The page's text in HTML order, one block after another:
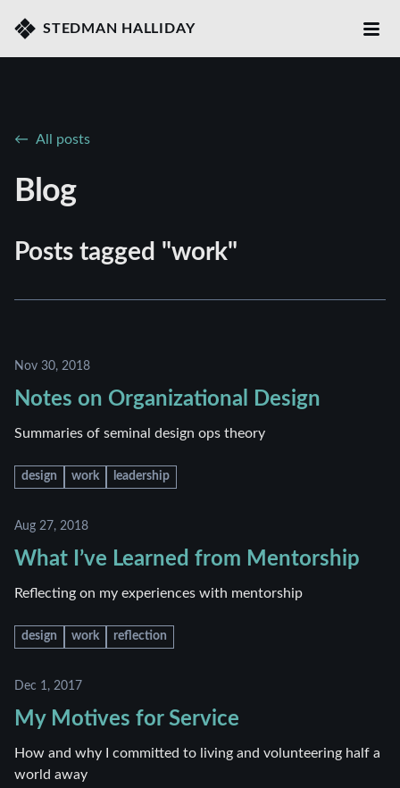
STEDMAN HALLIDAY
All posts
Blog
Posts tagged "work"
Nov 30, 2018
Notes on Organizational Design
Summaries of seminal design ops theory
design work leadership
Aug 27, 2018
What I’ve Learned from Mentorship
Reflecting on my experiences with mentorship
design work reflection
Dec 1, 2017
My Motives for Service
How and why I committed to living and volunteering half a
world away